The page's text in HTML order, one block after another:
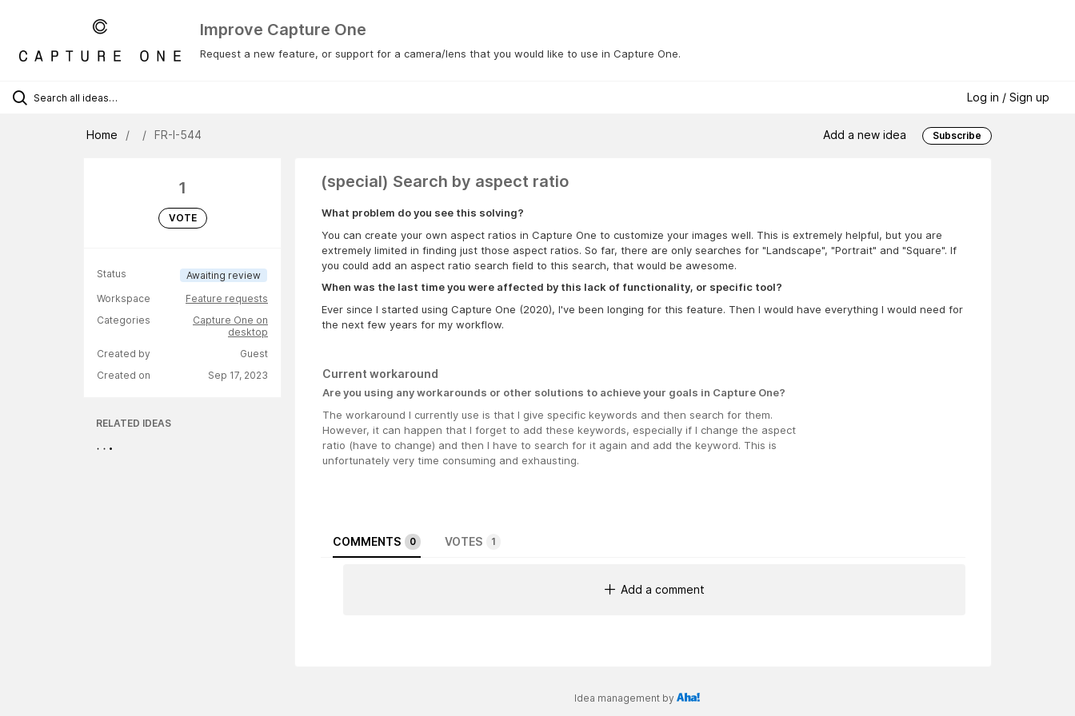
Improve Capture One
Request a new feature, or support for a camera/lens that you would like to use in Capture One.
Log in / Sign up
Home FR-I-544 Add a new idea Subscribe
1
VOTE
Status
Awaiting review
Workspace
Feature requests
Categories
Capture One on
desktop
Created by
Guest
Created on
Sep 17, 2023
RELATED IDEAS
(special) Search by aspect ratio
What problem do you see this solving?
You can create your own aspect ratios in Capture One to customize your images well. This is extremely helpful, but you are
extremely limited in finding just those aspect ratios. So far, there are only searches for "Landscape", "Portrait" and "Square". If
you could add an aspect ratio search field to this search, that would be awesome.
When was the last time you were affected by this lack of functionality, or specific tool?
Ever since I started using Capture One (2020), I've been longing for this feature. Then I would have everything I would need for
the next few years for my workflow.
Current workaround
Are you using any workarounds or other solutions to achieve your goals in Capture One?
The workaround I currently use is that I give specific keywords and then search for them.
However, it can happen that I forget to add these keywords, especially if I change the aspect
ratio (have to change) and then I have to search for it again and add the keyword. This is
unfortunately very time consuming and exhausting.
COMMENTS 0 VOTES 1
Add a comment
Idea management by